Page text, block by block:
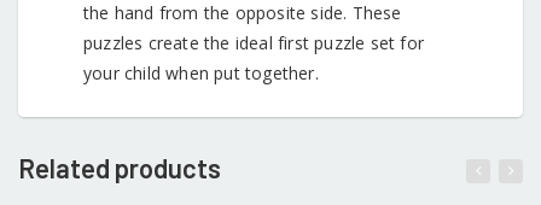
the hand from the opposite side. These
puzzles create the ideal first puzzle set for
your child when put together.
Related products